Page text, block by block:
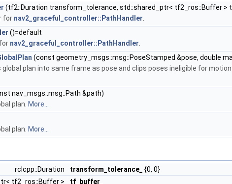
(tf2::Duration transform_tolerance, std::shared_ptr< tf2_ros::Buffer >
for nav2_graceful_controller::PathHandler
()=default
nav2_graceful_controller::PathHandler
(const geometry_msgs::msg::PoseStamped &pose, double
plan into same frame as pose and clips poses ineligible for
nav_msgs::msg::Path &path)
plan. More...
plan. More...
rclcpp::Duration transform_tolerance_
{0, 0}
tf2_ros::Buffer >
tf_buffer_